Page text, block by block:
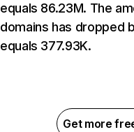
equals 86.23M. The
domains has dropped
equals 377.93K.
Get more